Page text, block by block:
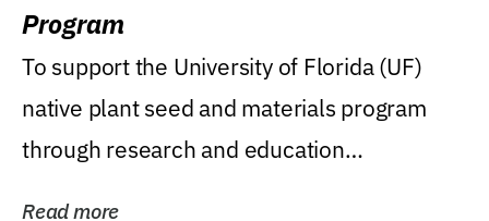
Program
To support the University of Florida (UF)
native plant seed and materials program
through research and education
Read more